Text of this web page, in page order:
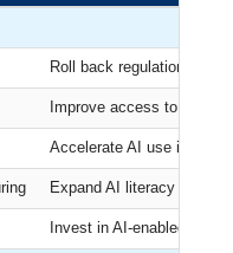
Roll back regulations
Improve access to AI
Accelerate AI use in
Expand AI literacy and
Invest in AI-enabled